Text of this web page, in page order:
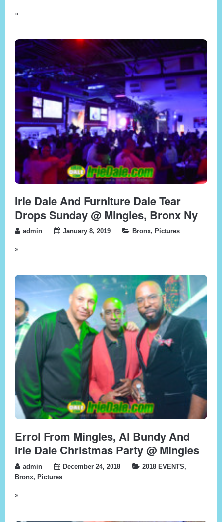
»
Irie Dale And Furniture Dale Tear
Drops Sunday @ Mingles, Bronx Ny
admin January 8, 2019 Bronx, Pictures
»
Errol From Mingles, Al Bundy And
Irie Dale Christmas Party @ Mingles
admin December 24, 2018 2018 EVENTS,
Bronx, Pictures
»